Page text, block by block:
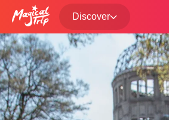
Discover